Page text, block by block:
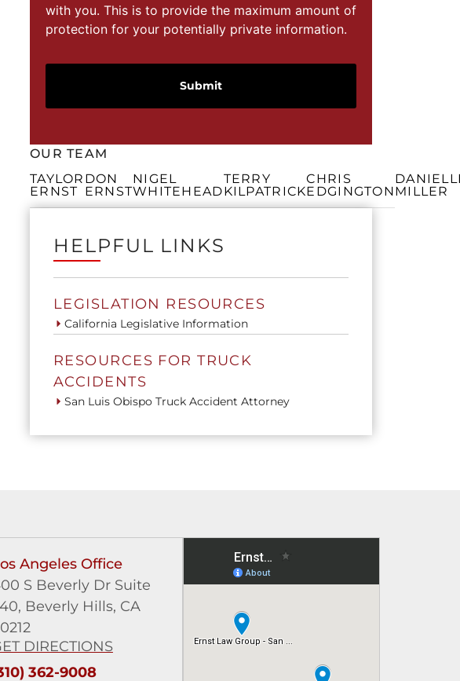
with you. This is to provide the maximum amount of
protection for your potentially private information.
OUR TEAM
TAYLOR
ERNST
DON
ERNST
NIGEL
WHITEHEAD
TERRY
KILPATRICK
CHRIS
EDGINGTONMILLER
HELPFUL LINKS
LEGISLATION RESOURCES
California Legislative Information
RESOURCES FOR TRUCK
ACCIDENTS
San Luis Obispo Truck Accident Attorney
Angeles Office
S Beverly Dr Suite
Beverly Hills, CA
DIRECTIONS
362-9008